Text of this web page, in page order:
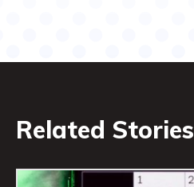
Related Stories